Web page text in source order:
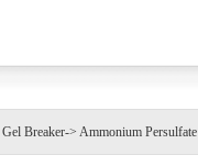
Breaker-> Ammonium Persulfate